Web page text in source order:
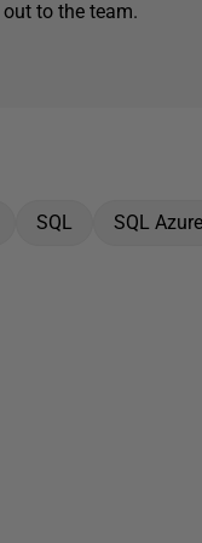
to the team.
SQL SQL Azure